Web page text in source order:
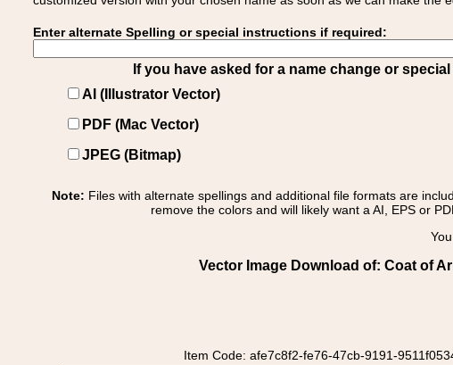
Enter alternate Spelling or special instructions if required:
If you have asked for a name change or
AI (Illustrator Vector)
PDF (Mac Vector)
JPEG (Bitmap)
Note: Files with alternate spellings and additional file formats are
remove the colors and will likely want a AI, EPS or
Vector Image Download of: Coat of
Item Code: afe7c8f2-fe76-47cb-9191-